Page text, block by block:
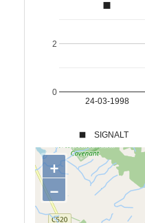
SIGNALT
24-03-1998
0
2
+
−